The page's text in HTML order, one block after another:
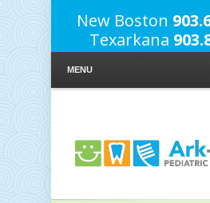
New Boston
Texarkana
MENU